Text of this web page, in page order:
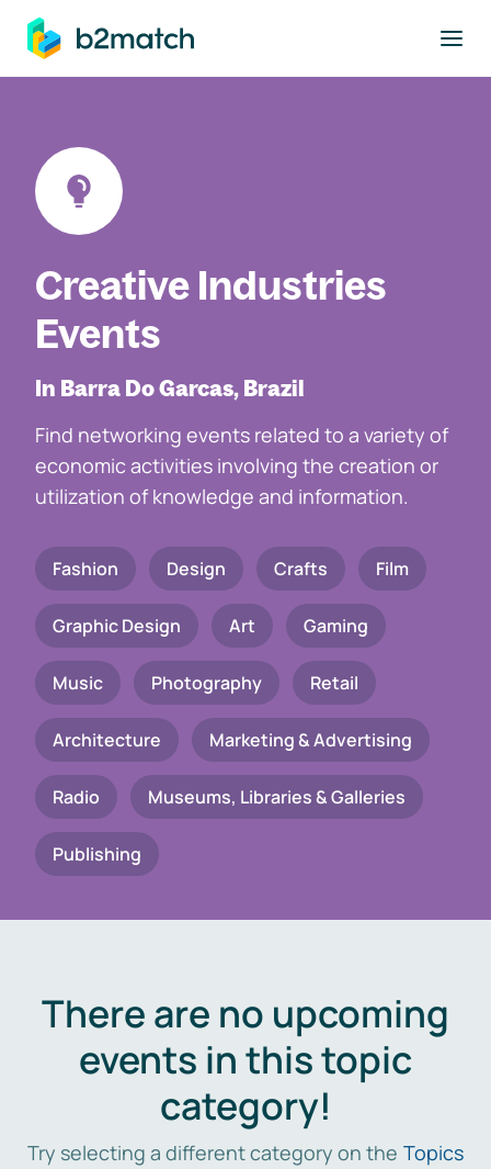
main content
Creative Industries
Events
In Barra Do Garcas, Brazil
Find networking events related to a variety of
economic activities involving the creation or
utilization of knowledge and information.
Fashion Design Crafts Film
Graphic Design Art Gaming
Music Photography Retail
Architecture Marketing & Advertising
Radio Museums, Libraries & Galleries
Publishing
There are no upcoming
events in this topic
category!
Try selecting a different category on the Topics